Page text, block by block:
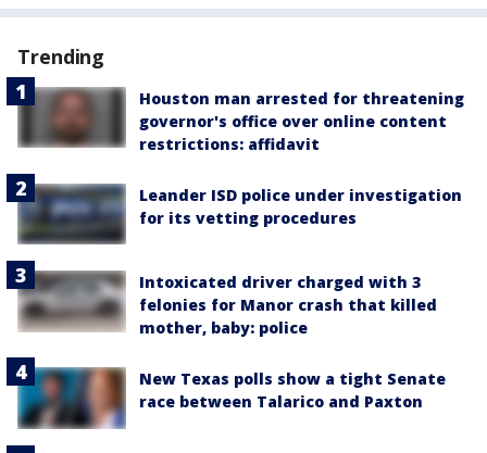
Trending
Houston man arrested for threatening
governor's office over online content
restrictions: affidavit
Leander ISD police under investigation
for its vetting procedures
Intoxicated driver charged with 3
felonies for Manor crash that killed
mother, baby: police
New Texas polls show a tight Senate
race between Talarico and Paxton